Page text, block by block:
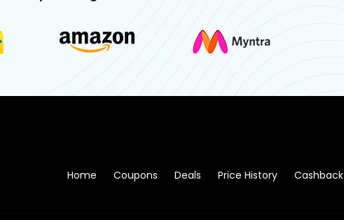
Home Coupons Deals Price History Cashback